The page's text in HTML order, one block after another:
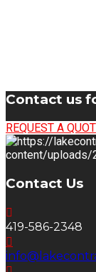
Contact us
REQUEST A
Contact Us
419-586-2348